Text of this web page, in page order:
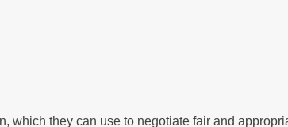
they can use to negotiate fair and